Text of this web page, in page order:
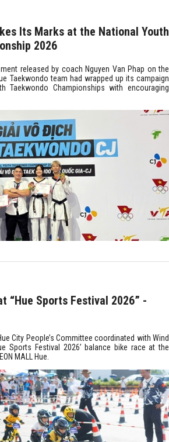
Its Marks at the National Youth
2026
released by coach Nguyen Van Phap on the
Taekwondo team had wrapped up its campaign
Taekwondo Championships with encouraging
“Hue Sports Festival 2026” -
City People’s Committee coordinated with Wind
Sports Festival 2026’ balance bike race at the
MALL Hue.